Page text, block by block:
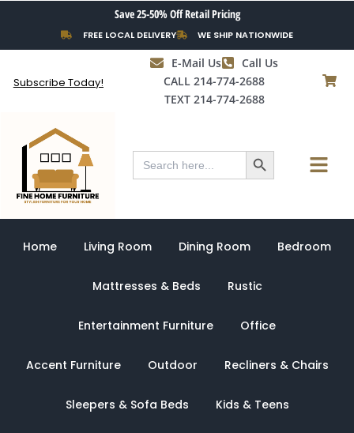
content
Save 25-50% Off Retail Pricing
FREE LOCAL DELIVERY WE SHIP NATIONWIDE
Subscribe Today!
E-Mail Us
Call Us
CALL 214-774-2688
TEXT 214-774-2688
Search
for:
Search Button Menu
Home Living Room Dining Room Bedroom
Mattresses & Beds Rustic
Entertainment Furniture Office
Accent Furniture Outdoor Recliners & Chairs
Sleepers & Sofa Beds Kids & Teens